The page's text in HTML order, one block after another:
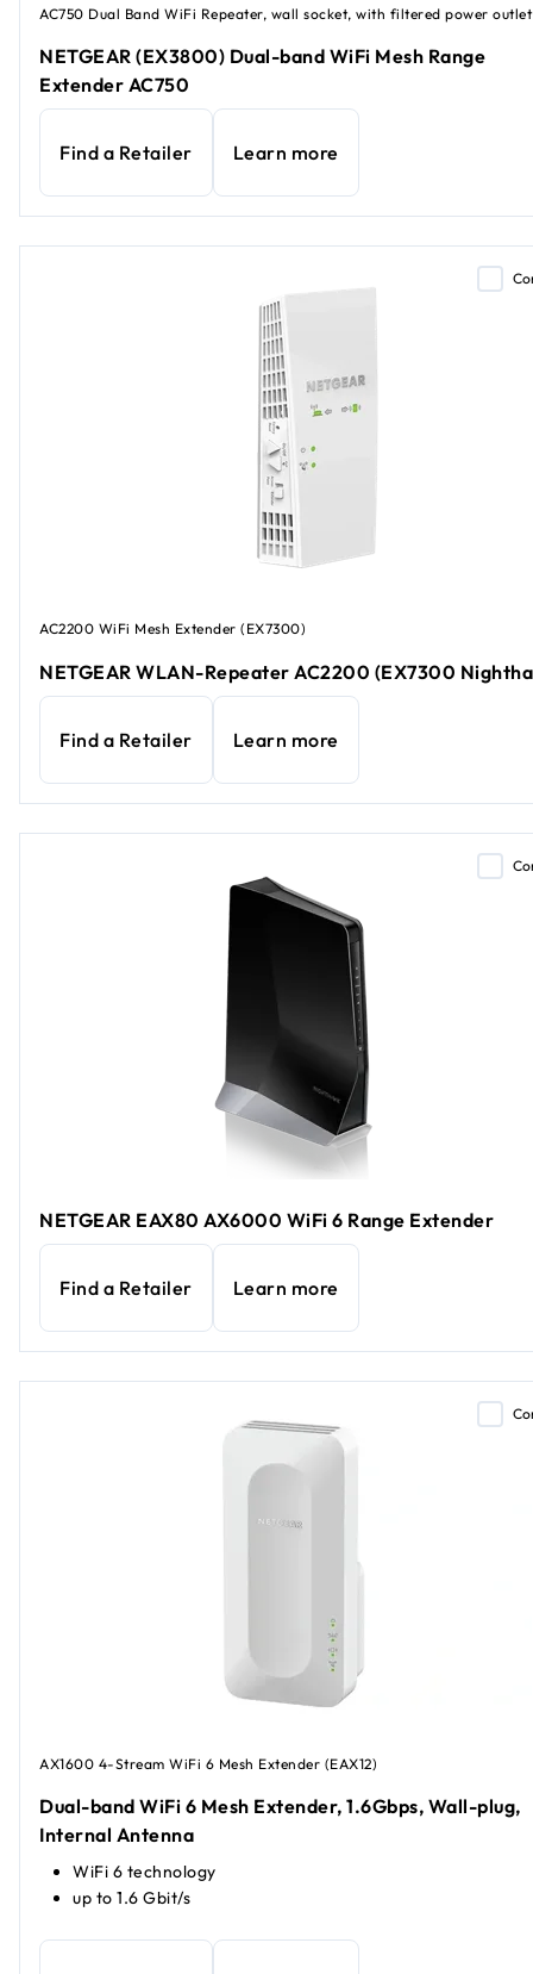
AC750 Dual Band WiFi Repeater, wall socket, with filtered power outlet
NETGEAR (EX3800) Dual-band WiFi Mesh Range
Extender AC750
Find a Retailer Learn more
AC2200 WiFi Mesh Extender (EX7300)
NETGEAR WLAN-Repeater AC2200 (EX7300
Find a Retailer Learn more
NETGEAR EAX80 AX6000 WiFi 6 Range Extender
Find a Retailer Learn more
AX1600 4-Stream WiFi 6 Mesh Extender (EAX12)
Dual-band WiFi 6 Mesh Extender, 1.6Gbps, Wall-plug,
Internal Antenna
WiFi 6 technology
up to 1.6 Gbit/s